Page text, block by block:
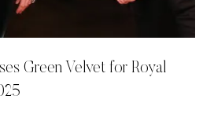
Green Velvet for Royal